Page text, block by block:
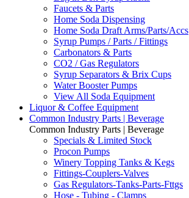
Faucets & Parts
Home Soda Dispensing
Home Soda Draft Arms/Parts/Accs
Syrup Pumps / Parts / Fittings
Carbonators & Parts
CO2 / Gas Regulators
Syrup Separators & Brix Cups
Water Booster Pumps
View All Soda Equipment
Liquor & Coffee Equipment
Common Industry Parts | Beverage
Common Industry Parts | Beverage
Specials & Limited Stock
Procon Pumps
Winery Topping Tanks & Kegs
Fittings-Couplers-Valves
Gas Regulators-Tanks-Parts-Fttgs
Hose - Tubing - Clamps